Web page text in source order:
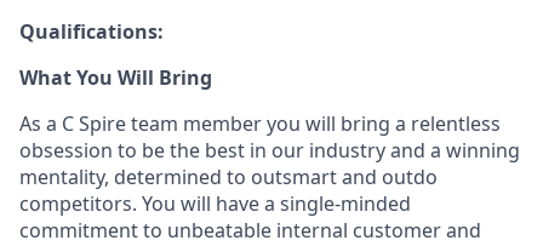
Qualifications:
What You Will Bring
As a C Spire team memberyou will bring a relentless
obsession to be the best in our industry and a winning
mentality, determined to outsmart and outdo
competitors. You will have a single-minded
commitment to unbeatable internal customer and